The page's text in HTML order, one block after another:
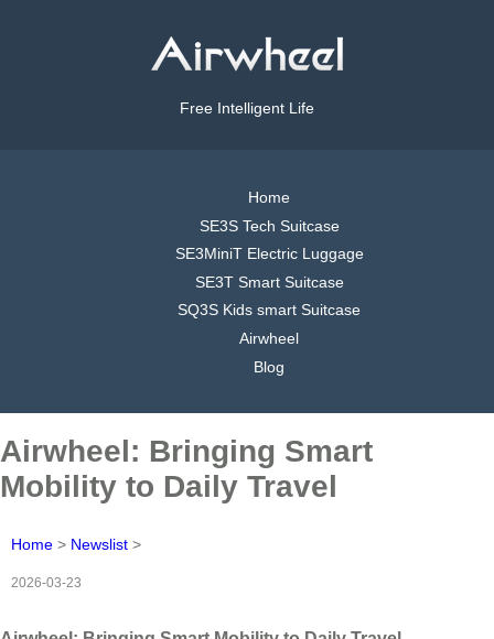
Free Intelligent Life
Home
SE3S Tech Suitcase
SE3MiniT Electric Luggage
SE3T Smart Suitcase
SQ3S Kids smart Suitcase
Airwheel
Blog
Airwheel: Bringing Smart
Mobility to Daily Travel
Home > Newslist >
2026-03-23